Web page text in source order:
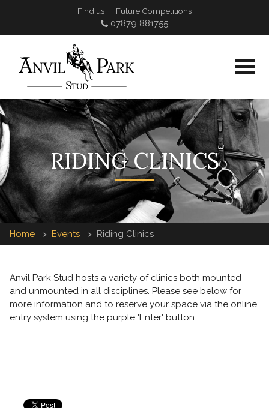
Find us Future Competitions
07879 881755
RIDING CLINICS
Home Events Riding Clinics
Anvil Park Stud hosts a variety of clinics both mounted
and unmounted in all disciplines. Please see below for
more information and to reserve your space via the online
entry system using the purple 'Enter' button.